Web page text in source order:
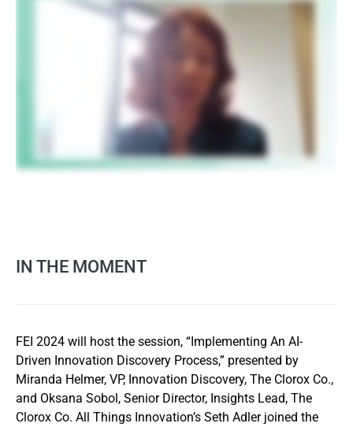
IN THE MOMENT
FEI 2024 will host the session, “Implementing An AI-
Driven Innovation Discovery Process,” presented by
Miranda Helmer, VP, Innovation Discovery, The Clorox Co.,
and Oksana Sobol, Senior Director, Insights Lead, The
Clorox Co. All Things Innovation’s Seth Adler joined the